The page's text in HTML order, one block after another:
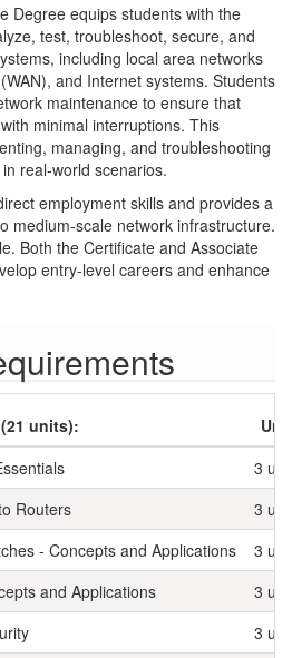
Degree equips students with the
test, troubleshoot, secure, and
including local area networks
and Internet systems. Students
maintenance to ensure that
minimal interruptions. This
managing, and troubleshooting
real-world scenarios.
employment skills and provides a
medium-scale network infrastructure.
Both the Certificate and Associate
entry-level careers and enhance
units):
3
Routers
3
- Concepts and Applications
3
and Applications
3
3